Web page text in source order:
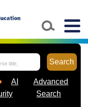
Search
AI
Advanced
Search